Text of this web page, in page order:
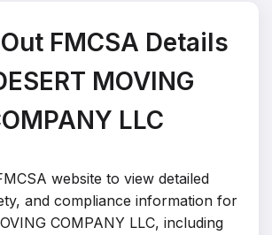
FMCSA Details
MOVING
LLC
website to view detailed
and compliance information for
COMPANY LLC, including